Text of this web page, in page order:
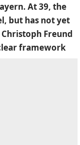
At 39, the
but has not yet
Freund
framework